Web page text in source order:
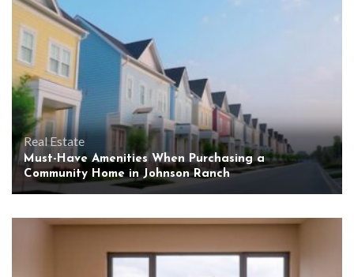
Real Estate
Must-Have Amenities When Purchasing a
Community Home in Johnson Ranch